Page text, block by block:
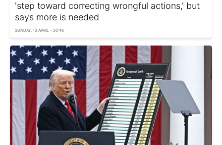
'step toward correcting wrongful actions,' but
says more is needed
SUNDAY, 13 APRIL - 20:48